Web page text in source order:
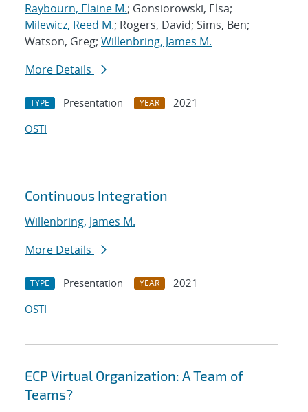
Raybourn, Elaine M.; Gonsiorowski, Elsa;
Milewicz, Reed M.; Rogers, David; Sims, Ben;
Watson, Greg; Willenbring, James M.
More Details
TYPE Presentation YEAR
2021
OSTI
Continuous Integration
Willenbring, James M.
More Details
TYPE Presentation YEAR
2021
OSTI
ECP Virtual Organization: A Team of
Teams?